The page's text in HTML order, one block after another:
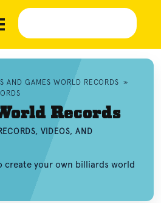
AND GAMES WORLD RECORDS »
Records
VIDEOS, AND
create your own billiards world